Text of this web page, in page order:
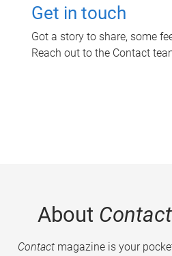
Get in touch
Got a story to share, some
Reach out to the Contact
About Contact
Contactmagazine is your